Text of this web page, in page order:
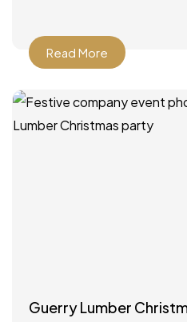
Read More
Guerry Lumber